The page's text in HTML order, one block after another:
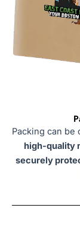
Packing can
high-quality
securely